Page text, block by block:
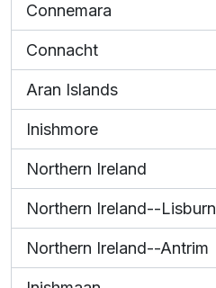
Connemara
, 558 results
Connacht
, 557 results
Aran Islands
, 86 results
Inishmore
, 58 results
Northern Ireland
, 16 results
Northern Ireland--Lisburn
, 16 results
Northern Ireland--Antrim
, 16 results